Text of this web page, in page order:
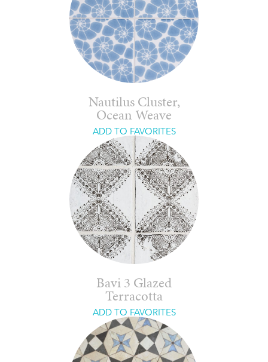
Nautilus Cluster,
Ocean Weave
ADD TO FAVORITES
Bavi 3 Glazed
Terracotta
ADD TO FAVORITES